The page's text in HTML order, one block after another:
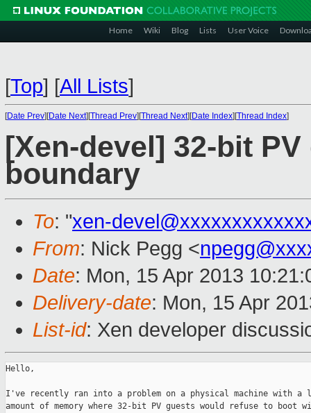
Home Wiki Blog Lists User Voice
[Top] [All Lists]
[Date Prev][Date Next][Thread Prev][Thread Next][Date Index][Thread Index]
[Xen-devel] 32-bit
boundary
To: "xen-
From: Nick Pegg <
Date: Mon, 15 Apr 2013
Delivery-date: Mon, 15 Apr
List-id: Xen developer
Hello,
I've recently ran into a problem on a physical machine with a
amount of memory where 32-bit PV guests would refuse to boot